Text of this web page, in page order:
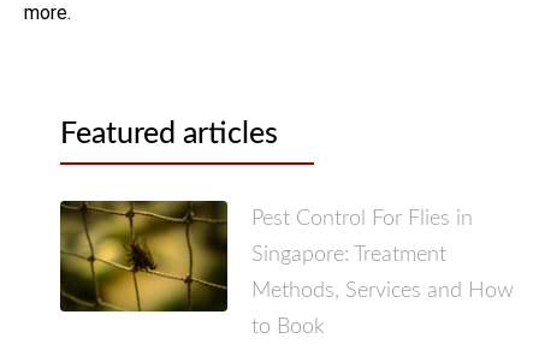
more.
Featured articles
Pest Control For Flies in
Singapore: Treatment
Methods, Services and How
to Book